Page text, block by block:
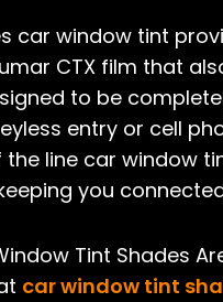
car window tint
CTX film that
to be
entry or cell
line car window
you
Tint Shades
car window tint